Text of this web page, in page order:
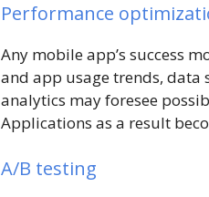
Performance
Any mobile app’s success
and app usage trends, data
analytics may foresee
Applications as a result
A/B testing